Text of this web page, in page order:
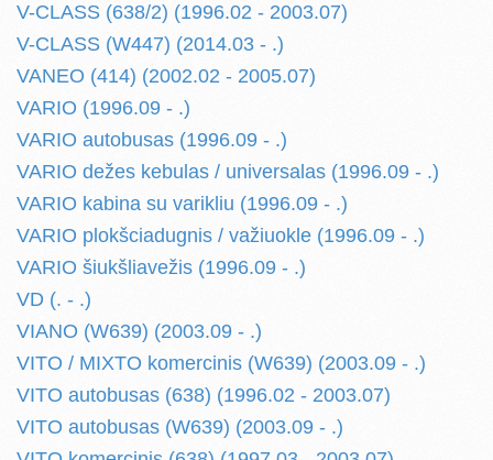
V-CLASS (638/2) (1996.02 - 2003.07)
V-CLASS (W447) (2014.03 - .)
VANEO (414) (2002.02 - 2005.07)
VARIO (1996.09 - .)
VARIO autobusas (1996.09 - .)
VARIO dežes kebulas / universalas (1996.09 - .)
VARIO kabina su varikliu (1996.09 - .)
VARIO plokšciadugnis / važiuokle (1996.09 - .)
VARIO šiukšliavežis (1996.09 - .)
VD (. - .)
VIANO (W639) (2003.09 - .)
VITO / MIXTO komercinis (W639) (2003.09 - .)
VITO autobusas (638) (1996.02 - 2003.07)
VITO autobusas (W639) (2003.09 - .)